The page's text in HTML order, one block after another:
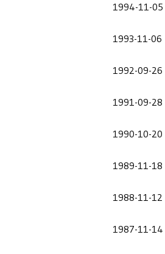
1994-11-05
1993-11-06
1992-09-26
1991-09-28
1990-10-20
1989-11-18
1988-11-12
1987-11-14